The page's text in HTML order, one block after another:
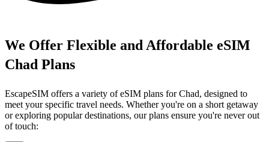
We Offer Flexible and Affordable eSIM
Chad Plans
EscapeSIM offers a variety of eSIM plans for Chad, designed to
meet your specific travel needs. Whether you're on a short getaway
or exploring popular destinations, our plans ensure you're never out
of touch: